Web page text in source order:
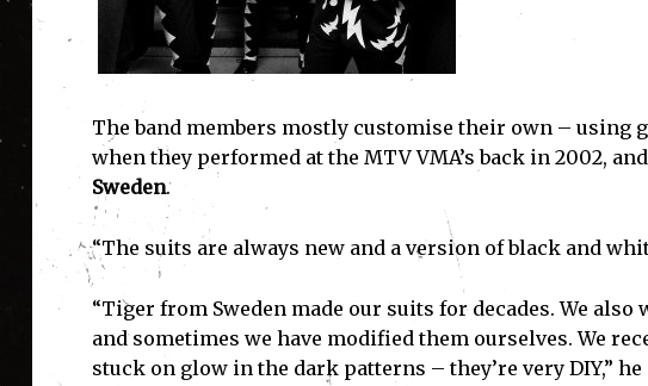
The band members mostly customise their own – using
when they performed at the MTV VMA’s back in 2002,
Sweden.
“The suits are always new and a version of black and
“Tiger from Sweden made our suits for decades. We
and sometimes we have modified them ourselves. We
stuck on glow in the dark patterns – they’re very DIY,” he